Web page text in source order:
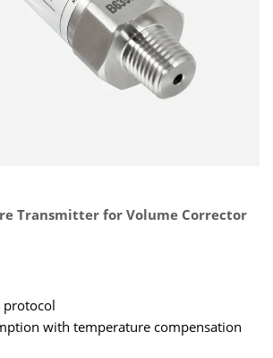
Transmitter for Volume Corrector
protocol
with temperature compensation